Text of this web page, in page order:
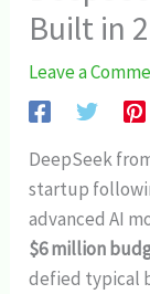
Built in
Leave a
DeepSeek
startup
advanced AI
$6 million
defied typical